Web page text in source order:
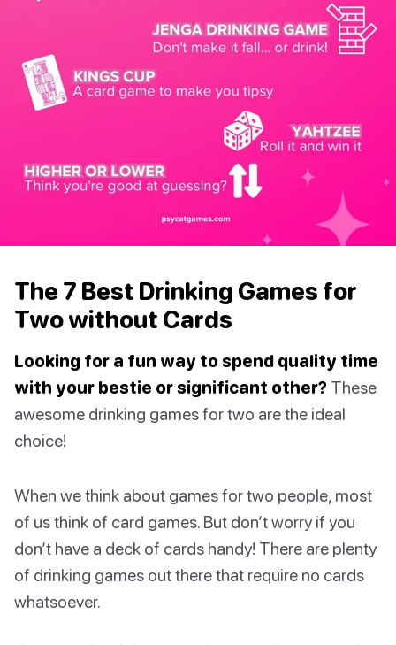
The 7 Best Drinking Games for
Two without Cards
Looking for a fun way to spend quality time
with your bestie or significant other? These
awesome drinking games for two are the ideal
choice!
When we think about games for two people, most
of us think of card games. But don’t worry if you
don’t have a deck of cards handy! There are plenty
of drinking games out there that require no cards
whatsoever.